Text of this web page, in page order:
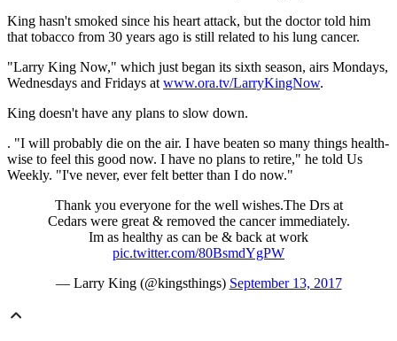
King hasn't smoked since his heart attack, but the doctor told him
that tobacco from 30 years ago is still related to his lung cancer.
"Larry King Now," which just began its sixth season, airs Mondays,
Wednesdays and Fridays at www.ora.tv/LarryKingNow.
King doesn't have any plans to slow down.
. "I will probably die on the air. I have beaten so many things health-
wise to feel this good now. I have no plans to retire," he told Us
Weekly. "I've never, ever felt better than I do now."
Thank you everyone for the well wishes.The Drs at
Cedars were great & removed the cancer immediately.
Im as healthy as can be & back at work
pic.twitter.com/80BsmdYgPW
— Larry King (@kingsthings) September 13, 2017